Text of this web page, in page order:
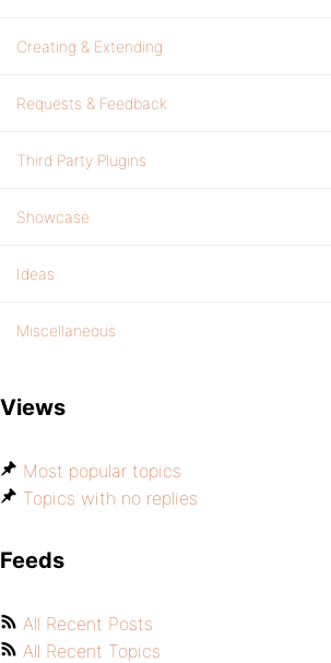
Creating & Extending
Requests & Feedback
Third Party Plugins
Showcase
Ideas
Miscellaneous
Views
Most popular topics
Topics with no replies
Feeds
All Recent Posts
All Recent Topics